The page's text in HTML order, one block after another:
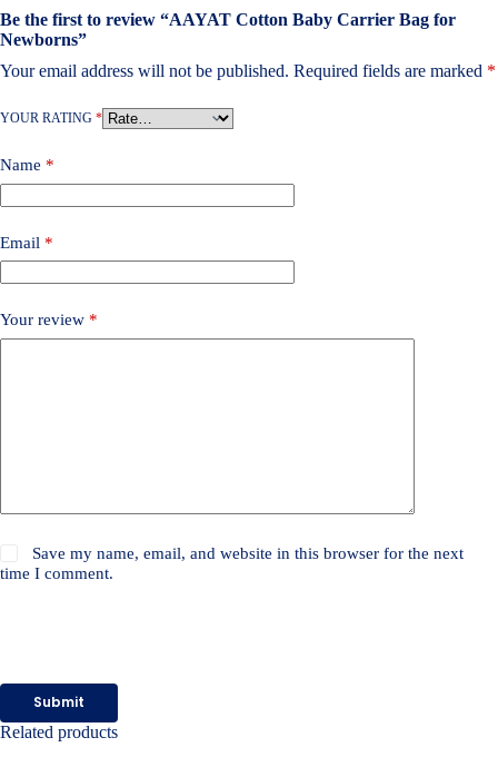
Be the first to review “AAYAT Cotton Baby Carrier Bag for
Newborns”
Your email address will not be published. Required fields are marked *
YOUR RATING *
Name *
Email *
Your review *
Save my name, email, and website in this browser for the next
time I comment.
Submit
Related products